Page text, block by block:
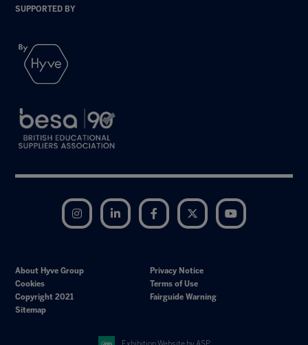
SUPPORTED BY
Instagram LinkedIn Facebook Twitter
About Hyve Group
Privacy Notice
Cookies
Terms of Use
Copyright 2021
Fairguide Warning
Sitemap